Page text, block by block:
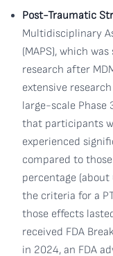
Post-Traumatic
Multidisciplinary
(MAPS), which
research after
extensive
large-scale Phase
that participants
experienced
compared to
percentage
the criteria for a
those effects
received FDA
in 2024, an FDA